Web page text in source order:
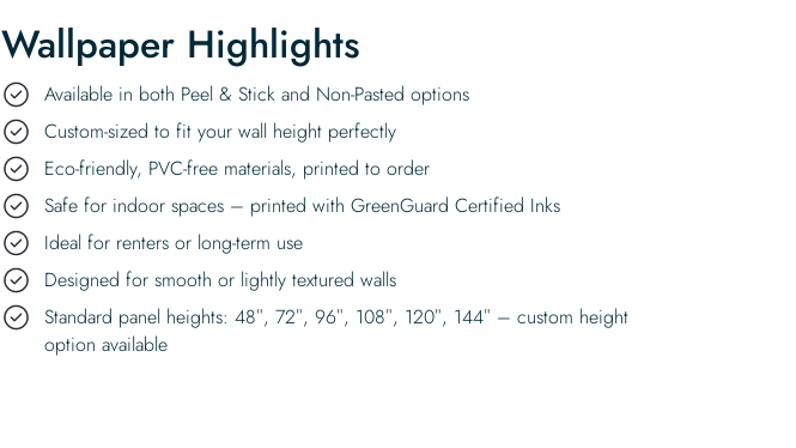
Wallpaper Highlights
Available in both Peel & Stick and Non-Pasted options
Custom-sized to fit your wall height perfectly
Eco-friendly, PVC-free materials, printed to order
Safe for indoor spaces – printed with GreenGuard Certified Inks
Ideal for renters or long-term use
Designed for smooth or lightly textured walls
Standard panel heights: 48″, 72″, 96″, 108″, 120″, 144″ – custom height
option available